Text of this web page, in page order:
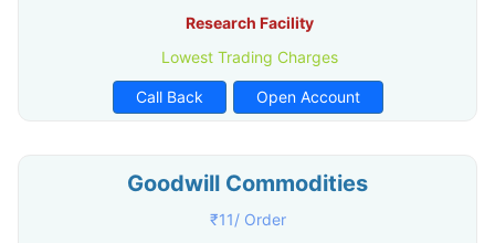
Research Facility
Lowest Trading Charges
Call Back Open Account
Goodwill Commodities
₹11/ Order